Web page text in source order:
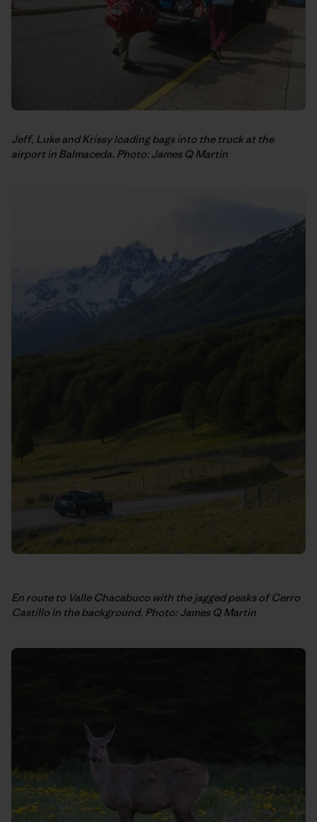
Jeff, Luke and Krissy loading bags into the truck at the
airport in Balmaceda. Photo: James Q Martin
En route to Valle Chacabuco with the jagged peaks of Cerro
Castillo in the background. Photo: James Q Martin